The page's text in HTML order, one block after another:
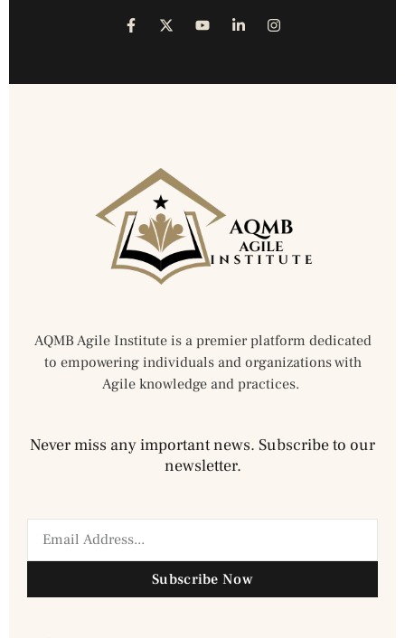
AQMB Agile Institute is a premier platform dedicated
to empowering individuals and organizations with
Agile knowledge and practices.
Never miss any important news. Subscribe to our
newsletter.
Subscribe Now